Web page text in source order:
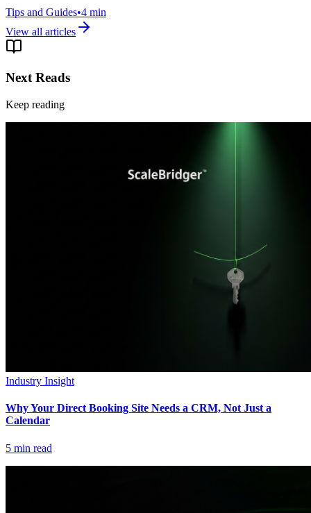
Tips and Guides•4 min
View all articles
Next Reads
Keep reading
Industry Insight
Why Your Direct Booking Site Needs a CRM, Not Just a
Calendar
5 min read